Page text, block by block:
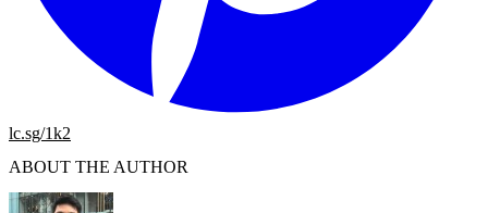
lc.sg/1k2
ABOUT THE AUTHOR